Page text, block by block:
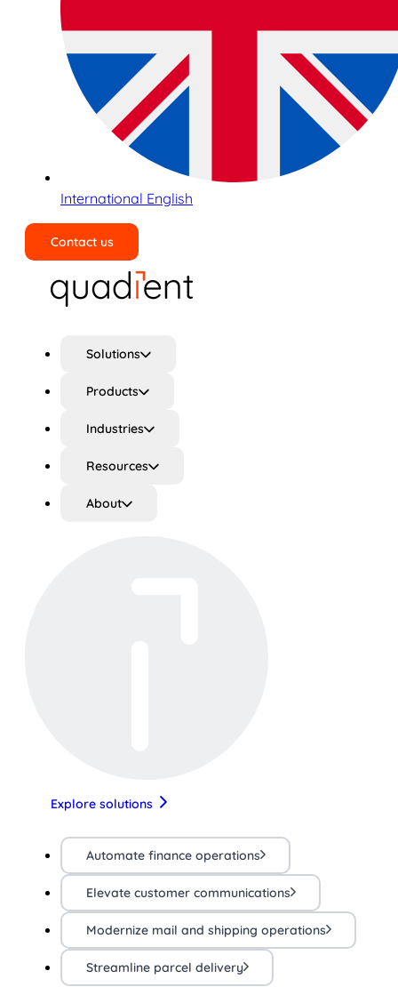
International English
Contact us
Solutions
Products
Industries
Resources
About
Explore solutions
Automate finance operations
Elevate customer communications
Modernize mail and shipping operations
Streamline parcel delivery